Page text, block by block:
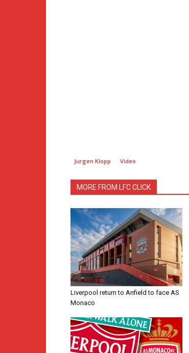
Jurgen Klopp Video
MORE FROM LFC CLICK
Liverpool return to Anfield to face AS
Monaco